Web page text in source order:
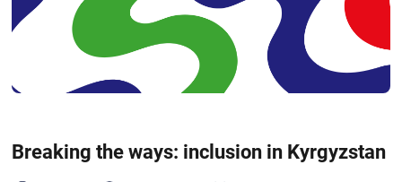
Breaking the ways: inclusion in Kyrgyzstan